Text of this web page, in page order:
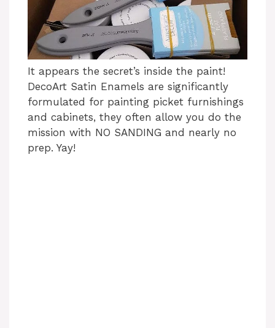
It appears the secret’s inside the paint!
DecoArt Satin Enamels are significantly
formulated for painting picket furnishings
and cabinets, they often allow you do the
mission with NO SANDING and nearly no
prep. Yay!